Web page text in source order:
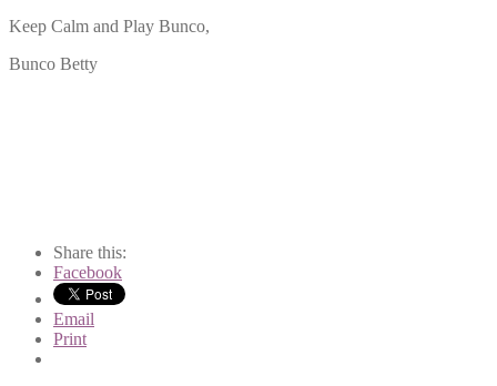
Keep Calm and Play Bunco,
Bunco Betty
Share this:
Facebook
Email
Print